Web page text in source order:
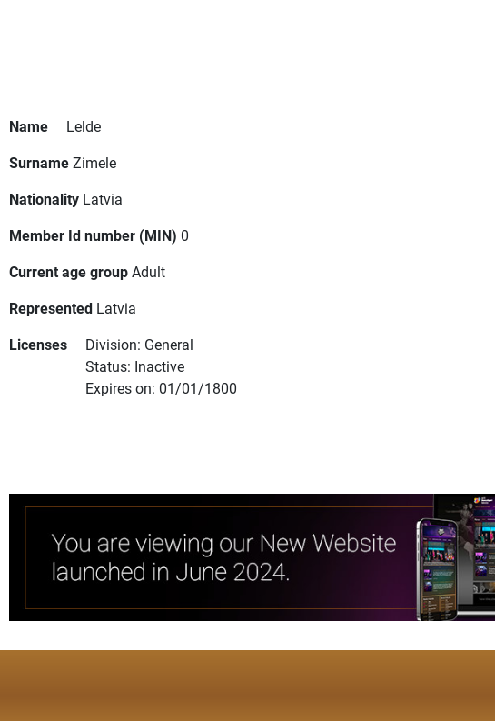
Name
Lelde
SurnameZimele
Nationality Latvia
Member Id number (MIN) 0
Current age groupAdult
Represented Latvia
Licenses
Division: General
Status: Inactive
Expires on: 01/01/1800